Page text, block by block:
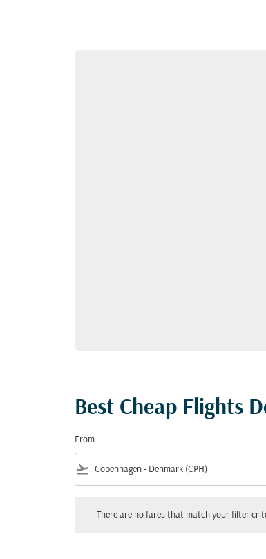
Best Cheap Flights
From
flight_takeoff
There are no fares that match your filter